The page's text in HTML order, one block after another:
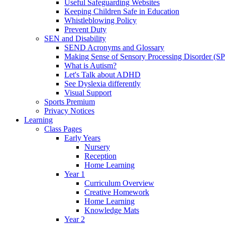
Useful Safeguarding Websites
Keeping Children Safe in Education
Whistleblowing Policy
Prevent Duty
SEN and Disability
SEND Acronyms and Glossary
Making Sense of Sensory Processing Disorder
What is Autism?
Let's Talk about ADHD
See Dyslexia differently
Visual Support
Sports Premium
Privacy Notices
Learning
Class Pages
Early Years
Nursery
Reception
Home Learning
Year 1
Curriculum Overview
Creative Homework
Home Learning
Knowledge Mats
Year 2